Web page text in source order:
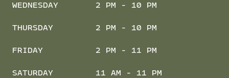
WEDNESDAY 2 PM - 10 PM
THURSDAY 2 PM - 10 PM
FRIDAY 2 PM - 11 PM
SATURDAY 11 AM - 11 PM